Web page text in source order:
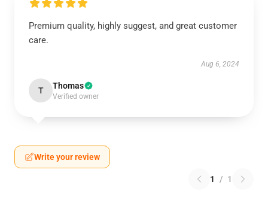
Premium quality, highly suggest, and great customer
care.
Aug 6, 2024
T Thomas
Verified owner
Write your review
1 / 1